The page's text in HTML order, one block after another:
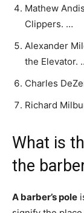
Mathew
Clippers. …
Alexander
the Elevator.
Charles
Richard
What is
the
A barber’s pole